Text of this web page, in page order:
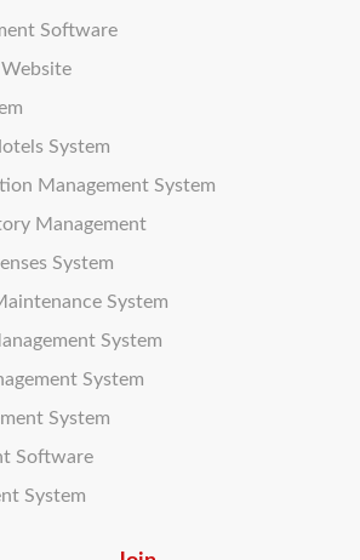
Software
System
Management System
Management
System
System
System
System
System
Software
System